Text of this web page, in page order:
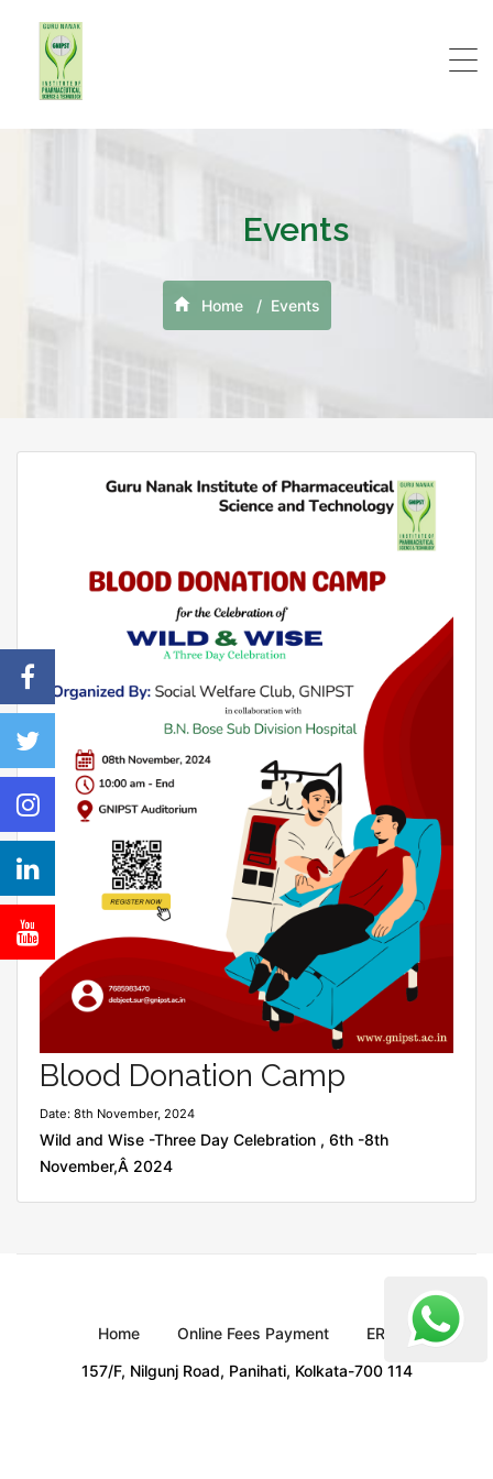
Events
Home Events
Blood Donation Camp
Date: 8th November, 2024
Wild and Wise -Three Day Celebration , 6th -8th
November,Â 2024
Home Online Fees Payment
ERP
157/F, Nilgunj Road, Panihati, Kolkata-700 114